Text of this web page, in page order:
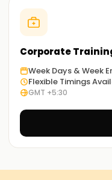
mastery. Enroll today to
certification Training in
Achieve our
Learnsoft.Orgis
your SailPoint IAM
SailPoint IAM Training
are willing to upskill,
career. Contact us
Corporate
Week Days & Week
Flexible Timings
GMT +5:30